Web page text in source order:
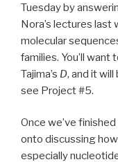
Tuesday by
Nora’s lectures
molecular
families. You’ll
Tajima’s D, and it
see Project #5.
Once we’ve
onto discussing
especially